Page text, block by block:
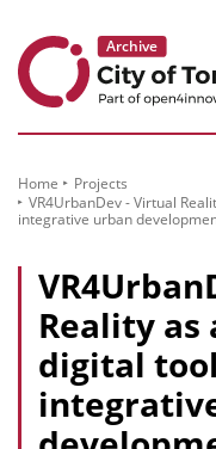
Content
Home
Projects
VR4UrbanDev - Virtual
integrative urban
Reality
digital